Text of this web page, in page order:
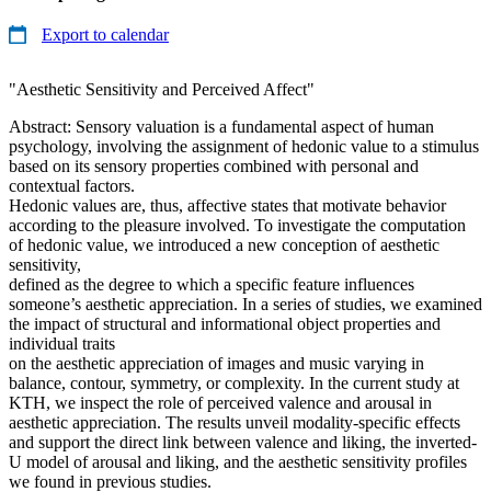
Export to calendar
"Aesthetic Sensitivity and Perceived Affect"
Abstract: Sensory valuation is a fundamental aspect of human
psychology, involving the assignment of hedonic value to a stimulus
based on its sensory properties combined with personal and
contextual factors.
Hedonic values are, thus, affective states that motivate behavior
according to the pleasure involved. To investigate the computation
of hedonic value, we introduced a new conception of aesthetic
sensitivity,
defined as the degree to which a specific feature influences
someone’s aesthetic appreciation. In a series of studies, we examined
the impact of structural and informational object properties and
individual traits
on the aesthetic appreciation of images and music varying in
balance, contour, symmetry, or complexity. In the current study at
KTH, we inspect the role of perceived valence and arousal in
aesthetic appreciation. The results unveil modality-specific effects
and support the direct link between valence and liking, the inverted-
U model of arousal and liking, and the aesthetic sensitivity profiles
we found in previous studies.